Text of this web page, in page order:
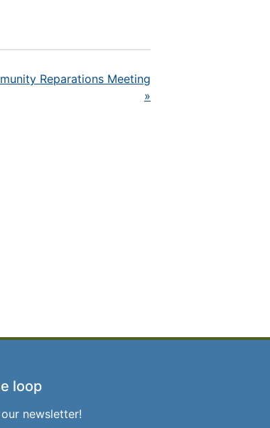
Reparations Meeting
»
loop
newsletter!